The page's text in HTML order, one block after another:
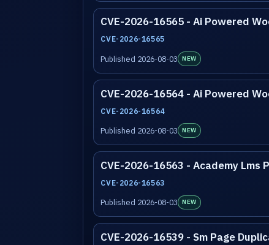
CVE-2026-16565 - Ai Powered
CVE-2026-16565
Published 2026-08-03 NEW
CVE-2026-16564 - Ai Powered
CVE-2026-16564
Published 2026-08-03 NEW
CVE-2026-16563 - Academy Lms
CVE-2026-16563
Published 2026-08-03 NEW
CVE-2026-16539 - Sm Page